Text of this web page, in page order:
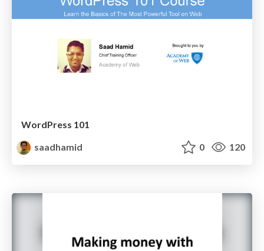
WordPress 101
saadhamid
0 120